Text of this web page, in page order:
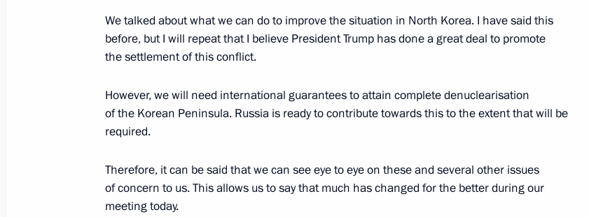
Russia-US summit
July 16, 2018, 18:30
Vladimir Putin and US President Donald Trump will meet in Helsinki
June 28, 2018, 15:00
We talked about what we can do to improve the situation in North Korea. I have said this
before, but I will repeat that I believe President Trump has done a great deal to promote
the settlement of this conflict.
However, we will need international guarantees to attain complete denuclearisation
of the Korean Peninsula. Russia is ready to contribute towards this to the extent that will be
required.
Therefore, it can be said that we can see eye to eye on these and several other issues
of concern to us. This allows us to say that much has changed for the better during our
meeting today.